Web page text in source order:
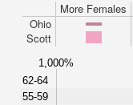
More Females
Ohio
Scott
1,000%
62-64
55-59